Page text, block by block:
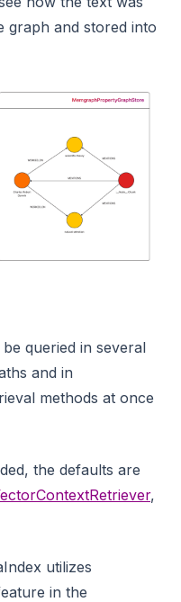
graph and stored into
queried in several
and in
methods at once
the defaults are
,
utilizes
in the